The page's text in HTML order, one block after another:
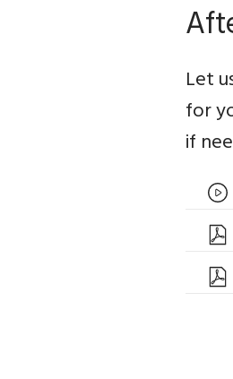
Let
for
if